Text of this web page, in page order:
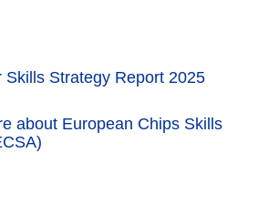
Skills Strategy Report 2025
about European Chips Skills